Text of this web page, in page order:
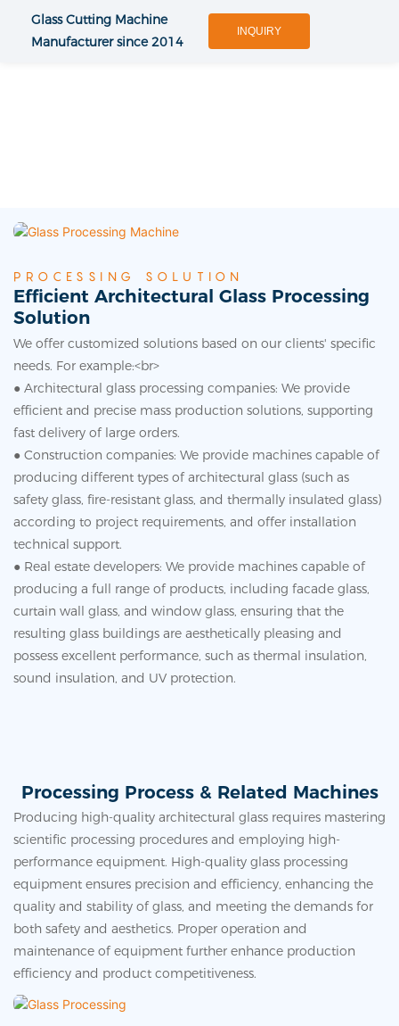
Glass Cutting Machine
Manufacturer since 2014
INQUIRY
PROCESSING SOLUTION
Efficient Architectural Glass Processing
Solution
We offer customized solutions based on our clients' specific
needs. For example:<br>
● Architectural glass processing companies: We provide
efficient and precise mass production solutions, supporting
fast delivery of large orders.
● Construction companies: We provide machines capable of
producing different types of architectural glass (such as
safety glass, fire-resistant glass, and thermally insulated glass)
according to project requirements, and offer installation
technical support.
● Real estate developers: We provide machines capable of
producing a full range of products, including facade glass,
curtain wall glass, and window glass, ensuring that the
resulting glass buildings are aesthetically pleasing and
possess excellent performance, such as thermal insulation,
sound insulation, and UV protection.
Processing Process & Related Machines
Producing high-quality architectural glass requires mastering
scientific processing procedures and employing high-
performance equipment. High-quality glass processing
equipment ensures precision and efficiency, enhancing the
quality and stability of glass, and meeting the demands for
both safety and aesthetics. Proper operation and
maintenance of equipment further enhance production
efficiency and product competitiveness.